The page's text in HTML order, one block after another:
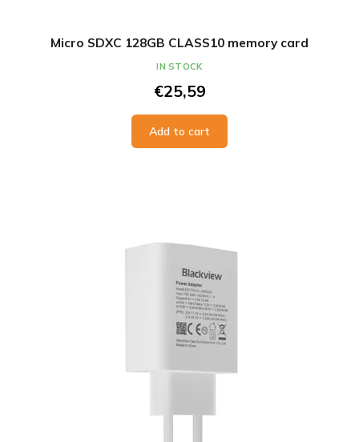
Micro SDXC 128GB CLASS10 memory card
€25,59
Add to cart
IN STOCK